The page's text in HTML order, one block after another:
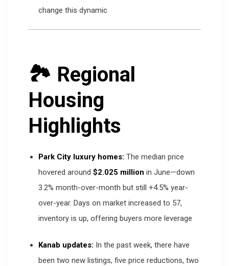
change this dynamic
🏞 Regional
Housing
Highlights
Park City luxury homes: The median price
hovered around $2.025 million in June—down
3.2% month-over-month but still +4.5% year-
over-year. Days on market increased to 57,
inventory is up, offering buyers more leverage
Kanab updates: In the past week, there have
been two new listings, five price reductions, two